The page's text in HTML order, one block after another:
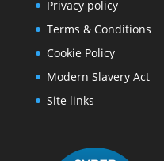
Privacy policy
Terms & Conditions
Cookie Policy
Modern Slavery Act
Site links